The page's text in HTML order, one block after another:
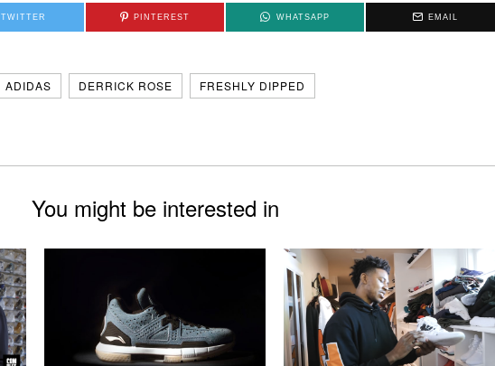
TWITTER PINTEREST WHATSAPP EMAIL
ADIDAS DERRICK ROSE FRESHLY DIPPED
You might be interested in